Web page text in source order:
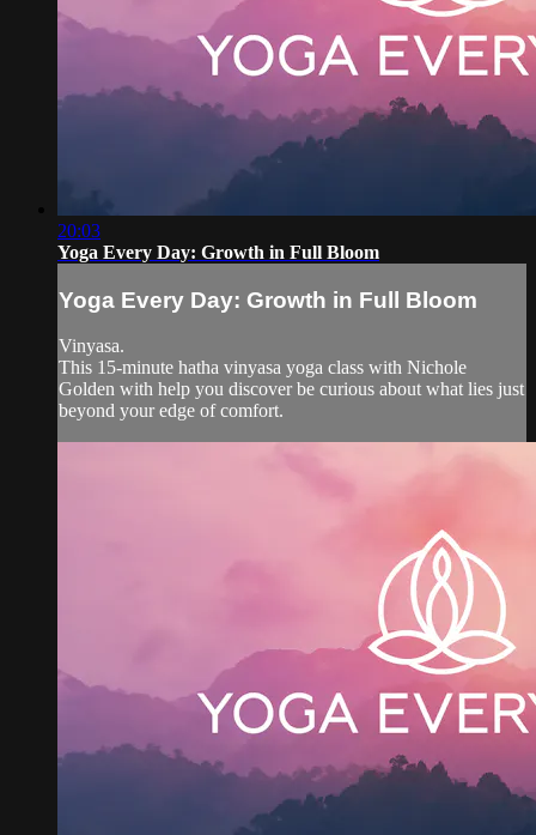
20:03
Yoga Every Day: Growth in Full Bloom
Yoga Every Day: Growth in Full Bloom
Vinyasa.
This 15-minute hatha vinyasa yoga class with Nichole
Golden with help you discover be curious about what lies just
beyond your edge of comfort.